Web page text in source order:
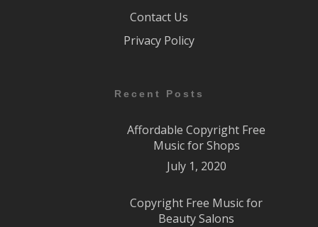
Contact Us
Privacy Policy
Recent Posts
Affordable Copyright Free
Music for Shops
July 1, 2020
Copyright Free Music for
Beauty Salons